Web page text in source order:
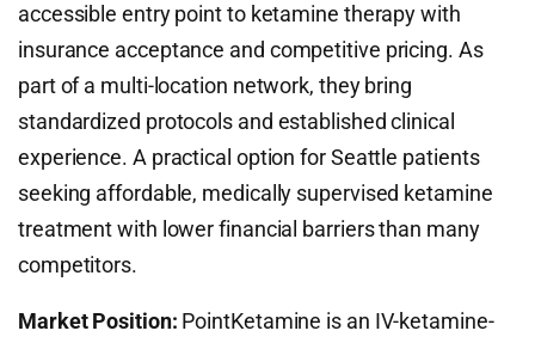
accessible entry point to ketamine therapy with
insurance acceptance and competitive pricing. As
part of a multi-location network, they bring
standardized protocols and established clinical
experience. A practical option for Seattle patients
seeking affordable, medically supervised ketamine
treatment with lower financial barriers than many
competitors.
Market Position: PointKetamine is an IV-ketamine-